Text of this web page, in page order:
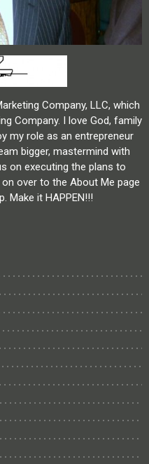
Company, LLC, which
Company. I love God, family
my role as an entrepreneur
bigger, mastermind with
on executing the plans to
over to the About Me page
Make it HAPPEN!!!